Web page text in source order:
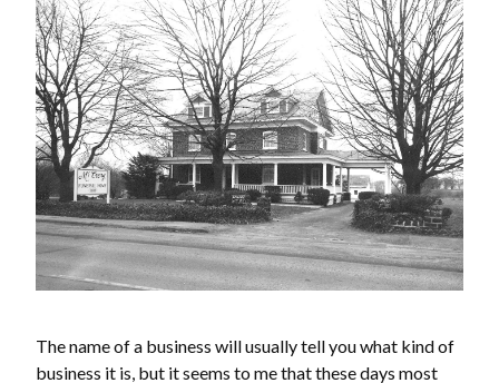
The name of a business will usually tell you what kind of
business it is, but it seems to me that these days most